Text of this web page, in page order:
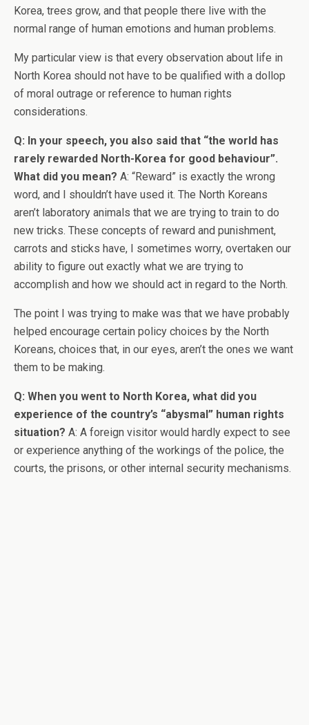
Korea, trees grow, and that people there live with the
normal range of human emotions and human problems.
My particular view is that every observation about life in
North Korea should not have to be qualified with a dollop
of moral outrage or reference to human rights
considerations.
Q: In your speech, you also said that “the world has
rarely rewarded North-Korea for good behaviour”.
What did you mean? A: “Reward” is exactly the wrong
word, and I shouldn’t have used it. The North Koreans
aren’t laboratory animals that we are trying to train to do
new tricks. These concepts of reward and punishment,
carrots and sticks have, I sometimes worry, overtaken our
ability to figure out exactly what we are trying to
accomplish and how we should act in regard to the North.
The point I was trying to make was that we have probably
helped encourage certain policy choices by the North
Koreans, choices that, in our eyes, aren’t the ones we want
them to be making.
Q: When you went to North Korea, what did you
experience of the country’s “abysmal” human rights
situation? A: A foreign visitor would hardly expect to see
or experience anything of the workings of the police, the
courts, the prisons, or other internal security mechanisms.